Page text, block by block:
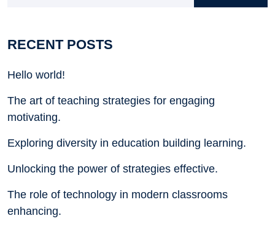
RECENT POSTS
Hello world!
The art of teaching strategies for engaging
motivating.
Exploring diversity in education building learning.
Unlocking the power of strategies effective.
The role of technology in modern classrooms
enhancing.